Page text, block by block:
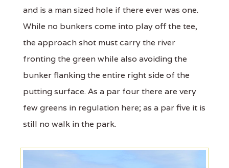
and is a man sized hole if there ever was one.
While no bunkers come into play off the tee,
the approach shot must carry the river
fronting the green while also avoiding the
bunker flanking the entire right side of the
putting surface. As a par four there are very
few greens in regulation here; as a par five it is
still no walk in the park.